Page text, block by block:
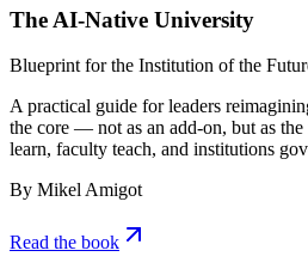
The AI-Native University
Blueprint for the Institution of the
A practical guide for leaders
the core — not as an add-on, but as
learn, faculty teach, and institutions
By Mikel Amigot
Read the book